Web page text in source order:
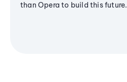
than Opera to build this future.